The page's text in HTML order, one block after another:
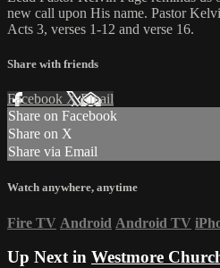
new call upon His name. Pastor
Acts 3, verses 1-12 and verse 16.
Share with friends
Facebook XEmail
Share on Facebook
Share on X
Share via Email
Watch anywhere, anytime
Fire TV Android Android TV
Up Next in Westmore